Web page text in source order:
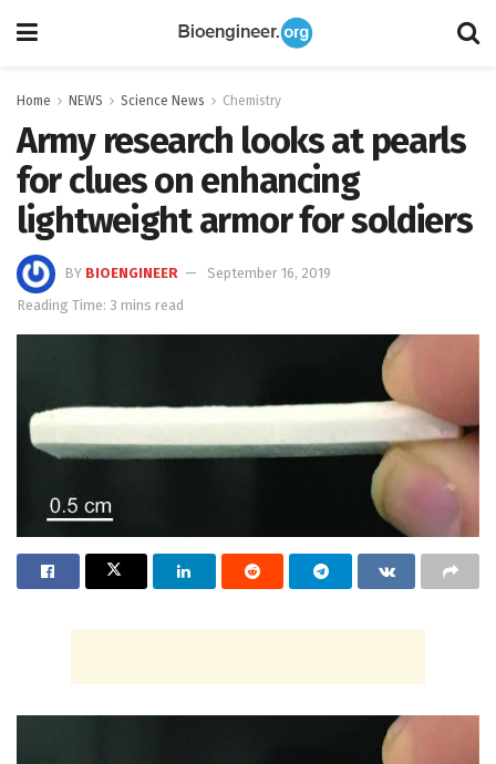
Home NEWS Science News Chemistry
Army research looks at pearls
for clues on enhancing
lightweight armor for soldiers
BY BIOENGINEER
September 16, 2019
Reading Time: 3 mins read